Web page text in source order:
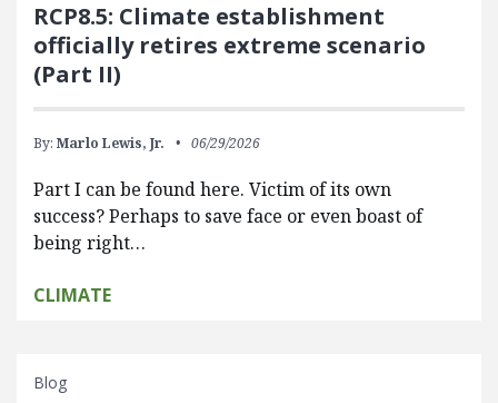
RCP8.5: Climate establishment
officially retires extreme scenario
(Part II)
By: Marlo Lewis, Jr. 06/29/2026
Part I can be found here. Victim of its own
success? Perhaps to save face or even boast of
being right…
CLIMATE
Blog